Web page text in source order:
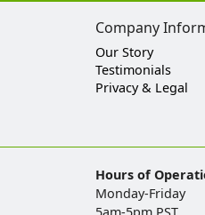
Company
Our Story
Testimonials
Privacy & Legal
Hours of
Monday-Friday